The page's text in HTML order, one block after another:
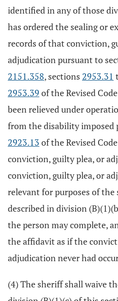
identified in any of those
has ordered the sealing or
records of that conviction,
adjudication pursuant to
2151.358, sections 2953.31
2953.39 of the Revised
been relieved under
from the disability imposed
2923.13 of the Revised
conviction, guilty plea, or
conviction, guilty plea, or
relevant for purposes of
described in division
the person may complete,
the affidavit as if the
adjudication never had
(4) The sheriff shall waive